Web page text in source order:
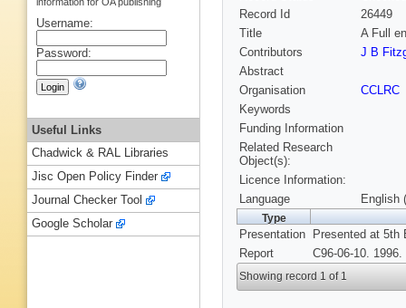
Record Id
26449
Title
A Full
Contributors
J B
Abstract
Organisation
CCLRC
Keywords
Funding Information
Related Research
Object(s):
Licence Information:
Language
English
Type
Presentation
Presented at 5th
Report
C96-06-10. 1996.
Showing record 1 of 1
Username:
Password:
Useful Links
Chadwick & RAL Libraries
Jisc Open Policy Finder
Journal Checker Tool
Google Scholar